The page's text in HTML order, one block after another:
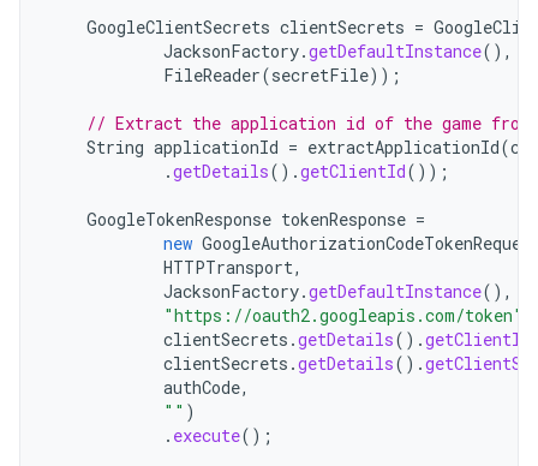
GoogleClientSecrets clientSecrets =
JacksonFactory.getDefaultInstance(),
FileReader(secretFile));
// Extract the application id of the game
String applicationId = extractApplicationId(
.getDetails().getClientId());
GoogleTokenResponse tokenResponse =
new
HTTPTransport,
JacksonFactory.getDefaultInstance(),
"https://oauth2.googleapis.com/token"
clientSecrets .getDetails().getClientId
clientSecrets .getDetails().
authCode,
"" )
. execute();